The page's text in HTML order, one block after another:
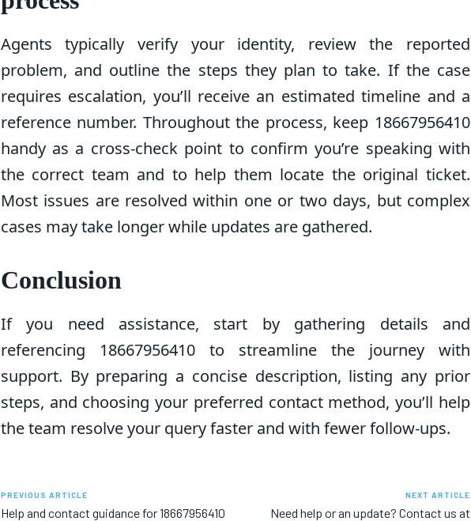
Agents typically verify your identity, review the reported
problem, and outline the steps they plan to take. If the case
requires escalation, you’ll receive an estimated timeline and a
reference number. Throughout the process, keep 18667956410
handy as a cross-check point to confirm you’re speaking with
the correct team and to help them locate the original ticket.
Most issues are resolved within one or two days, but complex
cases may take longer while updates are gathered.
Conclusion
If you need assistance, start by gathering details and
referencing 18667956410 to streamline the journey with
support. By preparing a concise description, listing any prior
steps, and choosing your preferred contact method, you’ll help
the team resolve your query faster and with fewer follow-ups.
PREVIOUS ARTICLE
Help and contact guidance for 18667956410
NEXT ARTICLE
Need help or an update? Contact us at